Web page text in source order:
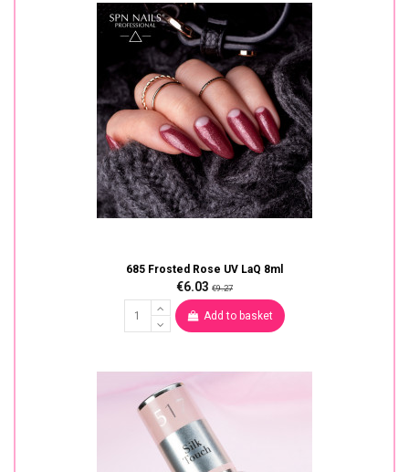
685 Frosted Rose UV LaQ 8ml
€6.03 €9.27
Add to basket